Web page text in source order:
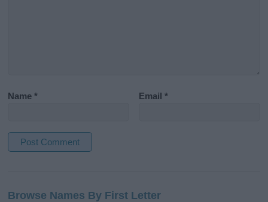
Name* Email*
t
Browse Names By First Letter